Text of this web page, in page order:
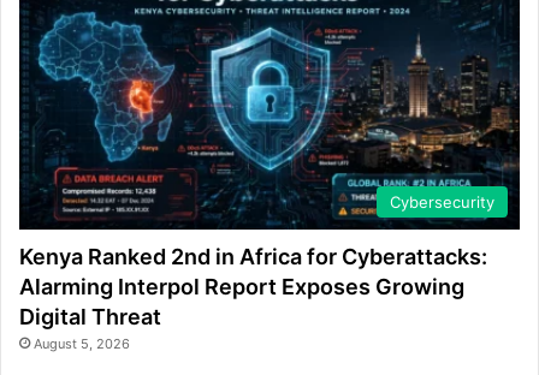
Cybersecurity
Kenya Ranked 2nd in Africa for Cyberattacks:
Alarming Interpol Report Exposes Growing
Digital Threat
August 5, 2026